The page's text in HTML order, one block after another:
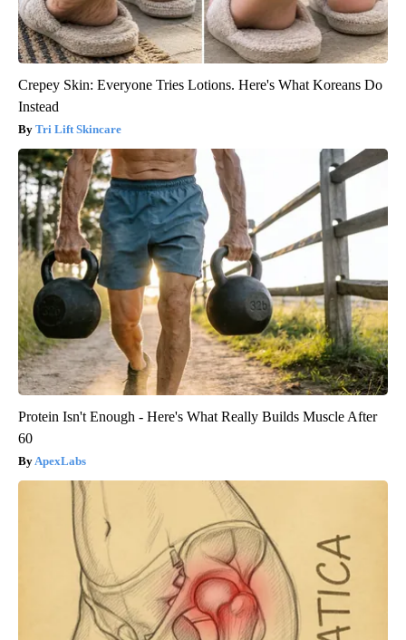
Crepey Skin: Everyone Tries Lotions. Here's What Koreans Do
Instead
Tri Lift Skincare
Protein Isn't Enough - Here's What Really Builds Muscle After
60
ApexLabs